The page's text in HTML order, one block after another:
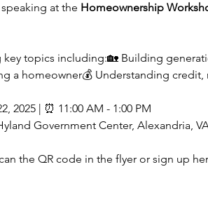
at the Homeownership
key topics including:🏡 Building
a homeowner💰 Understanding credit,
2025 | ⏰ 11:00 AM - 1:00 PM
Government Center, Alexandria,
the QR code in the flyer or sign up